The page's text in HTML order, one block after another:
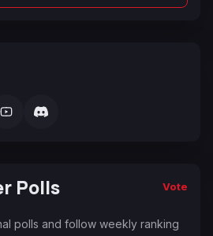
Polls Vote
polls and follow weekly ranking